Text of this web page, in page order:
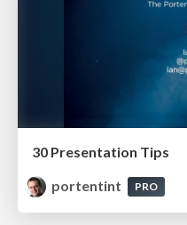
30 Presentation Tips
portentint
PRO